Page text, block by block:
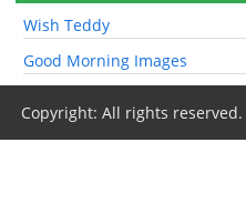
Wish Teddy
Good Morning Images
Copyright: All rights